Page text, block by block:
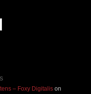
– Foxy Digitalison